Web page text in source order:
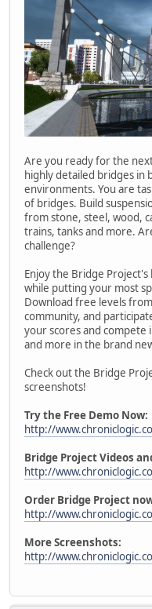
Are you ready for the
highly detailed bridges in
environments. You are
of bridges. Build
from stone, steel, wood,
trains, tanks and more.
challenge?
Enjoy the Bridge Project's
while putting your most
Download free levels
community, and
your scores and compete
and more in the brand
Check out the Bridge
screenshots!
Try the Free Demo Now:
http://
Bridge Project Videos
http://
Order Bridge Project
http://
More Screenshots:
http://